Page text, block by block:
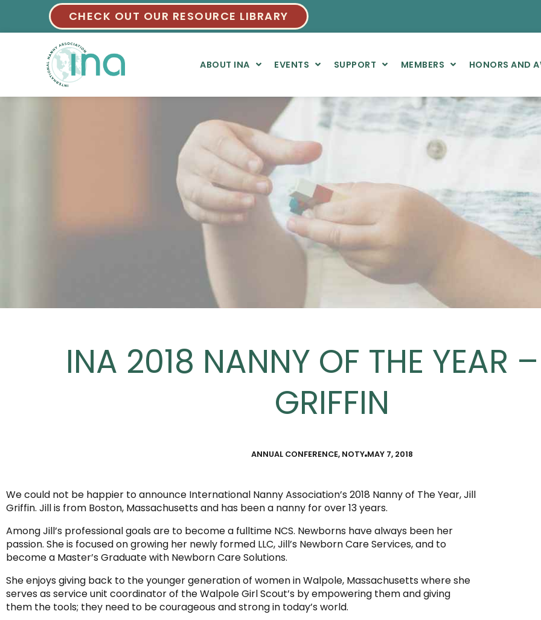
CHECK OUT OUR RESOURCE LIBRARY
ABOUT INA EVENTS SUPPORT MEMBERS HONORS AND
INA 2018 NANNY OF THE YEAR
GRIFFIN
ANNUAL CONFERENCE, NOTY MAY 7, 2018
We could not be happier to announce International Nanny Association’s 2018 Nanny of The Year, Jill
Griffin. Jill is from Boston, Massachusetts and has been a nanny for over 13 years.
Among Jill’s professional goals are to become a fulltime NCS. Newborns have always been her
passion. She is focused on growing her newly formed LLC, Jill’s Newborn Care Services, and to
become a Master’s Graduate with Newborn Care Solutions.
She enjoys giving back to the younger generation of women in Walpole, Massachusetts where she
serves as service unit coordinator of the Walpole Girl Scout’s by empowering them and giving
them the tools; they need to be courageous and strong in today’s world.